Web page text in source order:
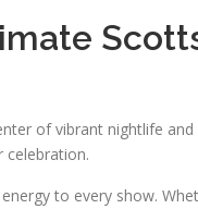
of vibrant nightlife
celebration.
to every show.